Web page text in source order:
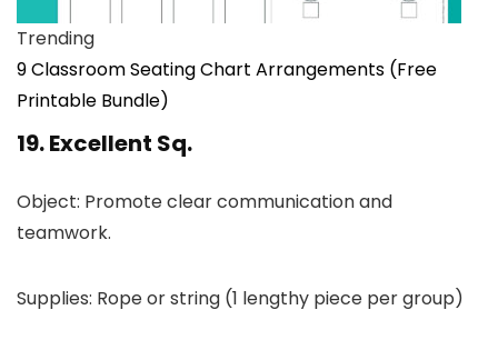
Trending
9 Classroom Seating Chart Arrangements (Free
Printable Bundle)
19. Excellent Sq.
Object: Promote clear communication and
teamwork.
Supplies: Rope or string (1 lengthy piece per group)